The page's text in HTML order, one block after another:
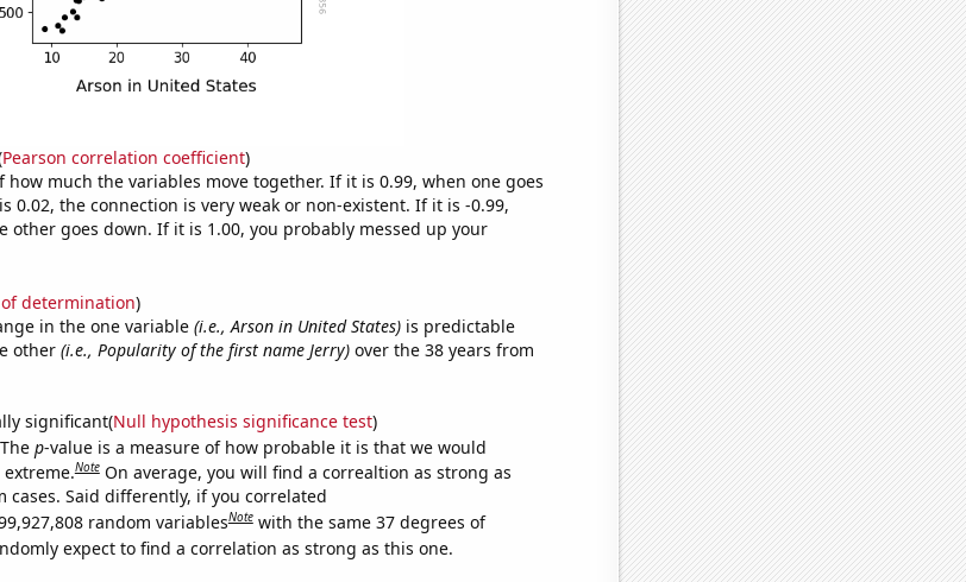
Pearson correlation coefficient)
how much the variables move together. If it is 0.99, when one goes
0.02, the connection is very weak or non-existent. If it is -0.99,
other goes down. If it is 1.00, you probably messed up your
determination)
in the one variable (i.e., Arson in United States)is predictable
other (i.e., Popularity of the first name Jerry)over the 38 years from
significant(Null hypothesis significance test)
The p-value is a measure of how probable it is that we would
Note On average, you will find a correaltion as strong as
cases. Said differently, if you correlated
random variablesNote with the same 37 degrees of
expect to find a correlation as strong as this one.